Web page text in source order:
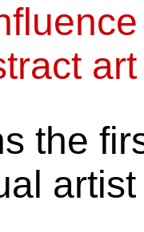
art
the